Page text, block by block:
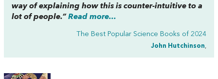
way of explaining how this is counter-intuitive to a
lot of people.”Read more...
The Best Popular Science Books of 2024
John Hutchinson